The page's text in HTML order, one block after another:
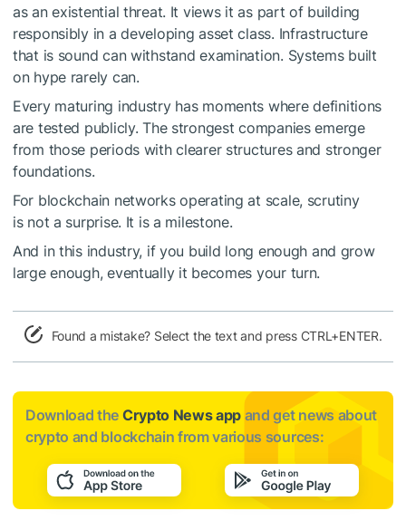
as an existential threat. It views it as part of building
responsibly in a developing asset class. Infrastructure
that is sound can withstand examination. Systems built
on hype rarely can.
Every maturing industry has moments where definitions
are tested publicly. The strongest companies emerge
from those periods with clearer structures and stronger
foundations.
For blockchain networks operating at scale, scrutiny
is not a surprise. It is a milestone.
And in this industry, if you build long enough and grow
large enough, eventually it becomes your turn.
Found a mistake? Select the text and press CTRL+ENTER.
Download the Crypto News app and get news about
crypto and blockchain from various sources: